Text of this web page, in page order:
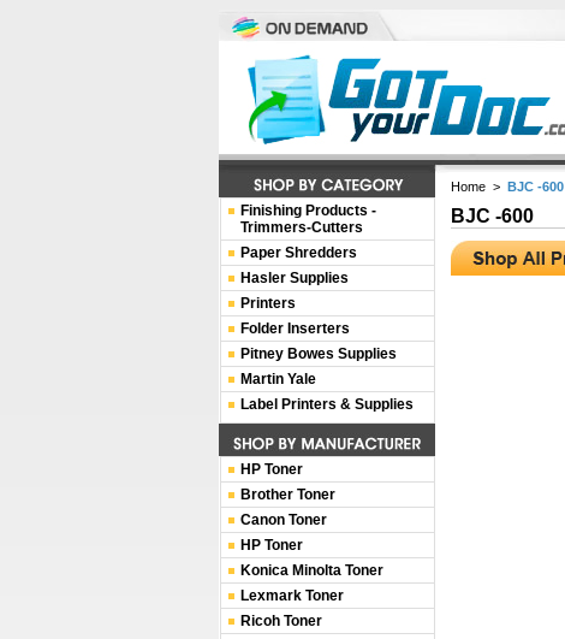
Home > BJC -600
BJC -600
Finishing Products -
Trimmers-Cutters
Paper Shredders
Hasler Supplies
Printers
Folder Inserters
Pitney Bowes Supplies
Martin Yale
Label Printers & Supplies
HP Toner
Brother Toner
Canon Toner
HP Toner
Konica Minolta Toner
Lexmark Toner
Ricoh Toner